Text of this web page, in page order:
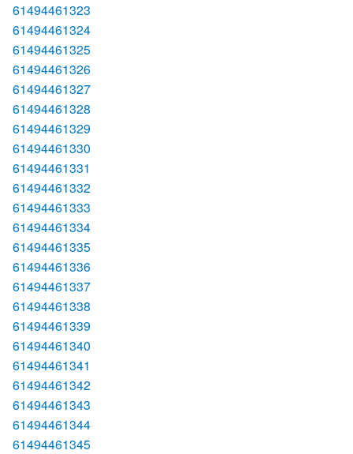
61494461323
61494461324
61494461325
61494461326
61494461327
61494461328
61494461329
61494461330
61494461331
61494461332
61494461333
61494461334
61494461335
61494461336
61494461337
61494461338
61494461339
61494461340
61494461341
61494461342
61494461343
61494461344
61494461345